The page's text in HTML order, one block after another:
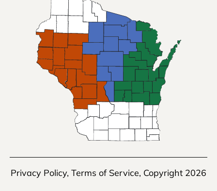
Privacy Policy, Terms of Service, Copyright 2026